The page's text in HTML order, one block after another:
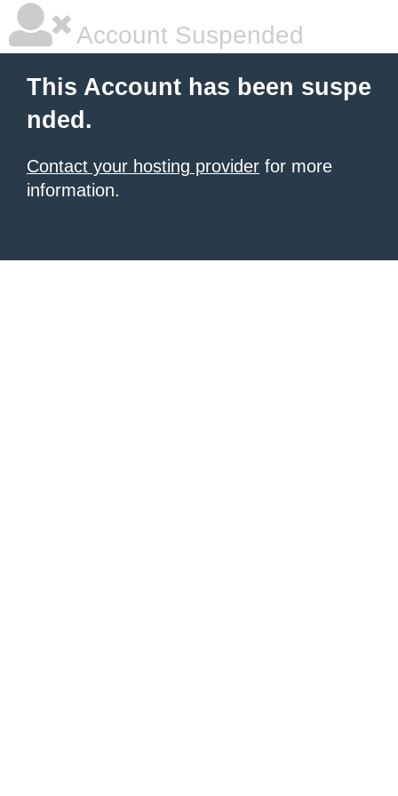
Account Suspended
This Account has been suspe
nded.
Contact your hosting provider for more
information.